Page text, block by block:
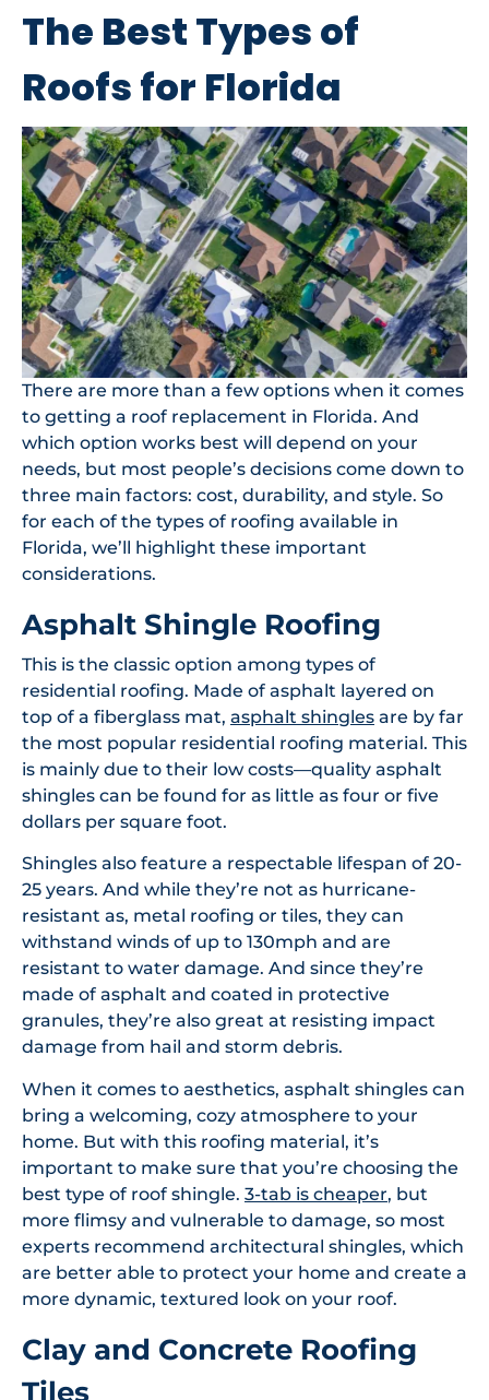
The Best Types of
Roofs for Florida
There are more than a few options when it comes
to getting a roof replacement in Florida. And
which option works best will depend on your
needs, but most people’s decisions come down to
three main factors: cost, durability, and style. So
for each of the types of roofing available in
Florida, we’ll highlight these important
considerations.
Asphalt Shingle Roofing
This is the classic option among types of
residential roofing. Made of asphalt layered on
top of a fiberglass mat, asphalt shingles are by far
the most popular residential roofing material. This
is mainly due to their low costs—quality asphalt
shingles can be found for as little as four or five
dollars per square foot.
Shingles also feature a respectable lifespan of 20-
25 years. And while they’re not as hurricane-
resistant as, metal roofing or tiles, they can
withstand winds of up to 130mph and are
resistant to water damage. And since they’re
made of asphalt and coated in protective
granules, they’re also great at resisting impact
damage from hail and storm debris.
When it comes to aesthetics, asphalt shingles can
bring a welcoming, cozy atmosphere to your
home. But with this roofing material, it’s
important to make sure that you’re choosing the
best type of roof shingle. 3-tab is cheaper, but
more flimsy and vulnerable to damage, so most
experts recommend architectural shingles, which
are better able to protect your home and create a
more dynamic, textured look on your roof.
Clay and Concrete Roofing
Tiles